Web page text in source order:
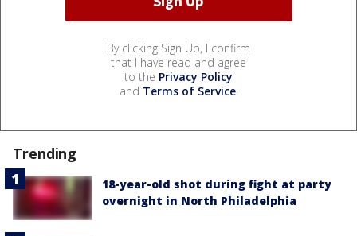
By clicking Sign Up, I confirm
that I have read and agree
to the Privacy Policy
and Terms of Service.
Trending
18-year-old shot during fight at party
overnight in North Philadelphia